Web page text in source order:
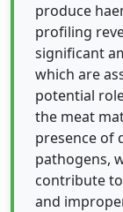
produce
profiling
significant
which are
potential
the meat
presence of
pathogens,
contribute
and